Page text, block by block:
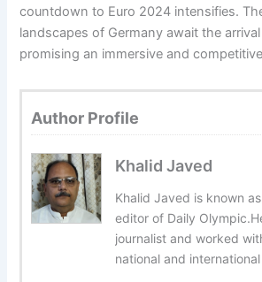
countdown to Euro 2024 intensifies.
landscapes of Germany await the
promising an immersive and
Author Profile
Khalid Javed
Khalid Javed is known
editor of Daily
journalist and worked
national and